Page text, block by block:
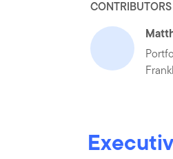
CONTRIBUTORS